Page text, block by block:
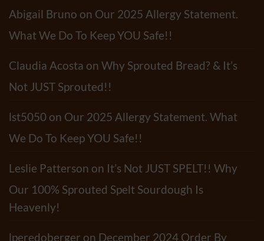
Salad
Recipe
Abigail Bruno on Our 2025 Allergy Statement.
What We Do To Keep YOU Safe!!
Claudia Acosta on Why Sprouted Bread? & It’s
Not JUST Sprouted!!
lst5050 on Our 2025 Allergy Statement. What
We Do To Keep YOU Safe!!
Leslie Patterson on It’s Not JUST SPELT!! Why
Our 100% Sprouted Spelt Sourdough Is
Heavenly!
lperedoberger on December 2024 Order By